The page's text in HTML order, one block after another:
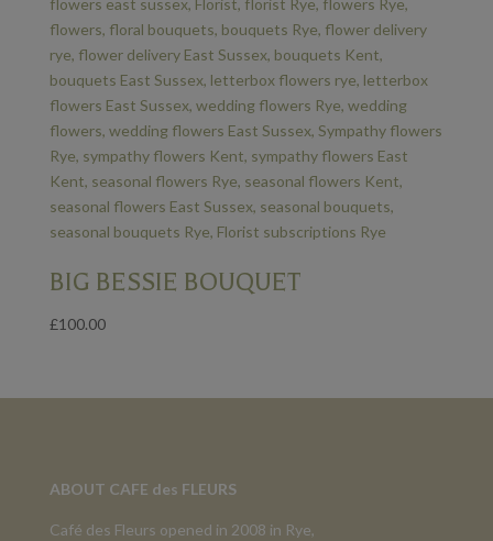
BIG BESSIE BOUQUET
£100.00
ABOUT CAFE des FLEURS
Café des Fleurs opened in 2008 in Rye,